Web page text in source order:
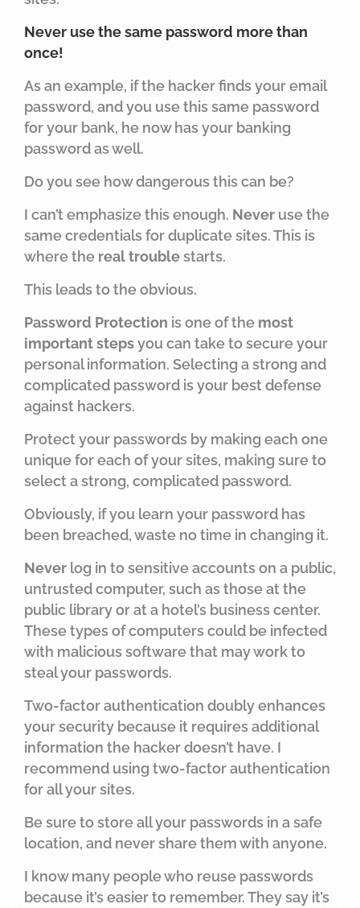
Never use the same password more than
once!
As an example, if the hacker finds your email
password, and you use this same password
for your bank, he now has your banking
password as well.
Do you see how dangerous this can be?
I can’t emphasize this enough. Never use the
same credentials for duplicate sites. This is
where the real troublestarts.
This leads to the obvious.
Password Protection is one of the most
important stepsyou can take to secure your
personal information. Selecting a strong and
complicated password is your best defense
against hackers.
Protect your passwords by making each one
unique for each of your sites, making sure to
select a strong, complicated password.
Obviously, if you learn your password has
been breached, waste no time in changing it.
Never log in to sensitive accounts on a public,
untrusted computer, such as those at the
public library or at a hotel’s business center.
These types of computers could be infected
with malicious software that may work to
steal your passwords.
Two-factor authentication doubly enhances
your security because it requires additional
information the hacker doesn’t have. I
recommend using two-factor authentication
for all your sites.
Be sure to store all your passwords in a safe
location, and never share them with anyone.
I know many people who reuse passwords
because it’s easier to remember. They say it’s